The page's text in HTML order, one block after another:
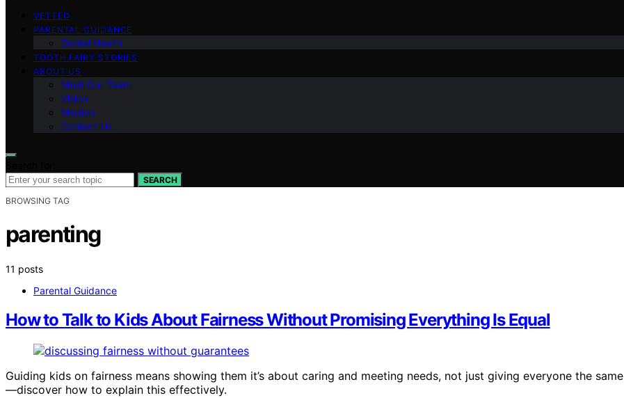
VETTED
PARENTAL GUIDANCE
Dental Health
TOOTH FAIRY STORIES
ABOUT US
Meet Our Team
Vision
Mission
Contact Us
SEARCH
BROWSING TAG
parenting
11 posts
Parental Guidance
How to Talk to Kids About Fairness Without Promising Everything Is Equal
Guiding kids on fairness means showing them it’s about caring and meeting needs, not just giving everyone the same
—discover how to explain this effectively.